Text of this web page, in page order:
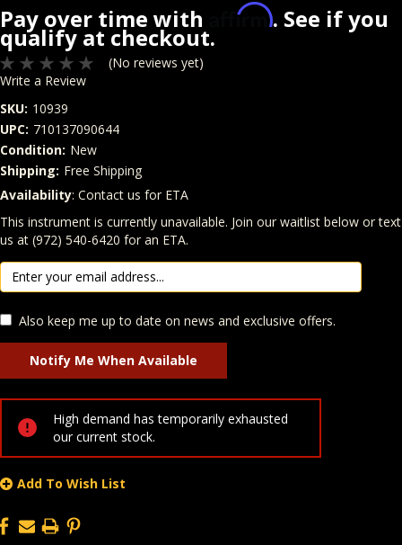
Pay over time with
Affirm. See if you
qualify at checkout.
(No reviews yet)
Write a Review
SKU: 10939
UPC: 710137090644
Condition: New
Shipping: Free Shipping
Quantity
In Stock:
Availability: Contact us for ETA
This instrument is currently unavailable. Join our waitlist below or text
us at (972) 540-6420 for an ETA.
Also keep me up to date on news and exclusive offers.
High demand has temporarily exhausted
our current stock.
Add To Wish List